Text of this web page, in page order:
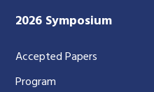
2026 Symposium
Accepted Papers
Program